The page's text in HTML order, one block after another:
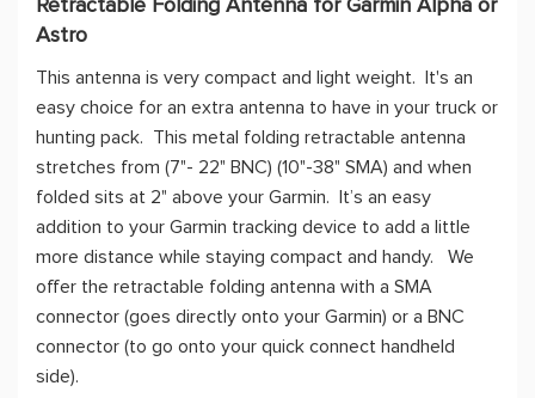
Retractable Folding Antenna for Garmin Alpha or
Astro
This antenna is very compact and light weight. It's an
easy choice for an extra antenna to have in your truck or
hunting pack. This metal folding retractable antenna
stretches from (7"- 22" BNC) (10"-38" SMA) and when
folded sits at 2" above your Garmin. It’s an easy
addition to your Garmin tracking device to add a little
more distance while staying compact and handy. We
offer the retractable folding antenna with a SMA
connector (goes directly onto your Garmin) or a BNC
connector (to go onto your quick connect handheld
side).